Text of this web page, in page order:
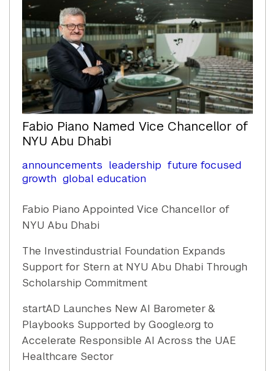
Fabio Piano Named Vice Chancellor of
NYU Abu Dhabi
announcements leadership future focused
growth global education
Fabio Piano Appointed Vice Chancellor of
NYU Abu Dhabi
The Investindustrial Foundation Expands
Support for Stern at NYU Abu Dhabi Through
Scholarship Commitment
startAD Launches New AI Barometer &
Playbooks Supported by Google.org to
Accelerate Responsible AI Across the UAE
Healthcare Sector